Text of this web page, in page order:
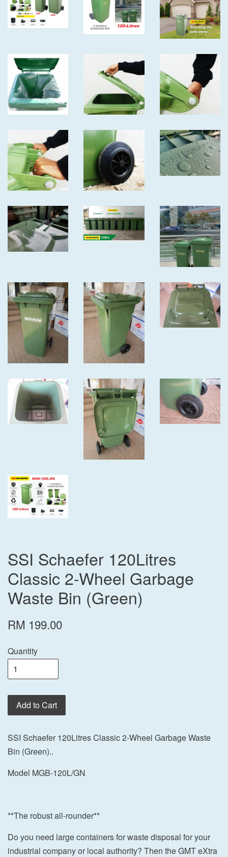
SSI Schaefer 120Litres
Classic 2-Wheel Garbage
Waste Bin (Green)
RM 199.00
Quantity
Add to Cart
SSI Schaefer 120Litres Classic 2-Wheel Garbage Waste
Bin (Green)..
Model MGB-120L/GN
**The robust all-rounder**
Do you need large containers for waste disposal for your
industrial company or local authority? Then the GMT eXtra